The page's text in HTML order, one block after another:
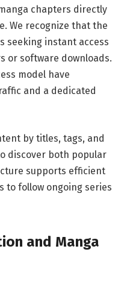
chapters directly
We recognize that the
seeking instant access
or software downloads.
model have
and a dedicated
by titles, tags, and
discover both popular
supports efficient
to follow ongoing series
and Manga